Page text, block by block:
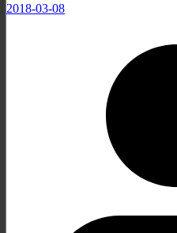
2018-03-08